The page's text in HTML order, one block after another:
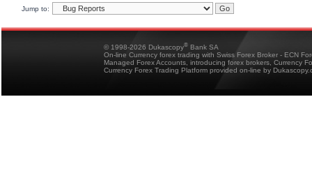
Jump to:
© 1998-2026 Dukascopy® Bank SA
On-line Currency forex trading with Swiss Forex Broker - ECN
Managed Forex Accounts, introducing forex brokers, Currency
Currency Forex Trading Platform provided on-line by